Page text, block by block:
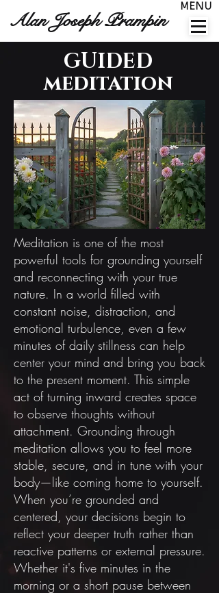
Alan Joseph Prampin
MENU
GUIDED
meditation
Meditation is one of the most
powerful tools for grounding yourself
and reconnecting with your true
nature. In a world filled with
constant noise, distraction, and
emotional turbulence, even a few
minutes of daily stillness can help
center your mind and bring you back
to the present moment. This simple
act of turning inward creates space
to observe thoughts without
attachment. Grounding through
meditation allows you to feel more
stable, secure, and in tune with your
body—like coming home to yourself.
When you’re grounded and
centered, your decisions begin to
reflect your deeper truth rather than
reactive patterns or external pressure.
Whether it's five minutes in the
morning or a short pause between